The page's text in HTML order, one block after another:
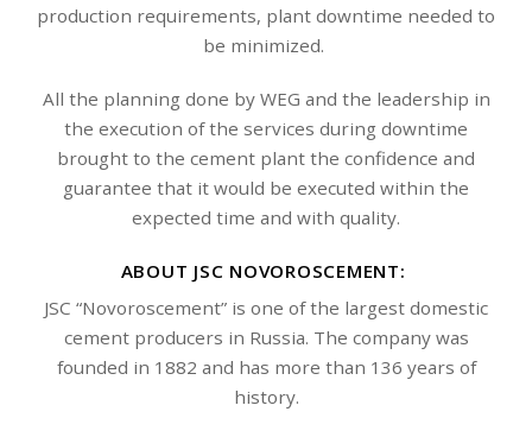
production requirements, plant downtime needed to
be minimized.
All the planning done by WEG and the leadership in
the execution of the services during downtime
brought to the cement plant the confidence and
guarantee that it would be executed within the
expected time and with quality.
ABOUT JSC NOVOROSCEMENT:
JSC “Novoroscement” is one of the largest domestic
cement producers in Russia. The company was
founded in 1882 and has more than 136 years of
history.